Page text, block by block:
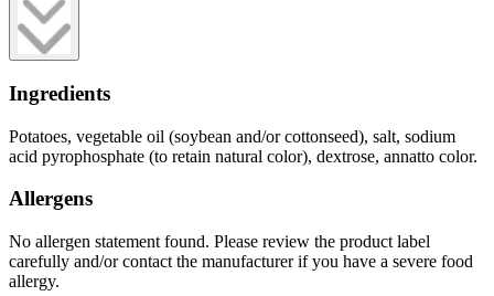
Ingredients
Potatoes, vegetable oil (soybean and/or cottonseed), salt, sodium
acid pyrophosphate (to retain natural color), dextrose, annatto color.
Allergens
No allergen statement found. Please review the product label
carefully and/or contact the manufacturer if you have a severe food
allergy.